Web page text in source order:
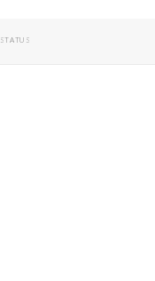
CATEGORIES
STATUS